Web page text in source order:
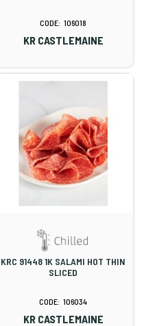
106018
KR CASTLEMAINE
KRC 91448 1K SALAMI HOT THIN
SLICED
106034
KR CASTLEMAINE